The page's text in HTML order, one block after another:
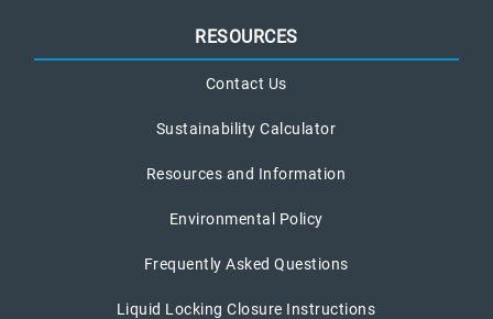
RESOURCES
Contact Us
Sustainability Calculator
Resources and Information
Environmental Policy
Frequently Asked Questions
Liquid Locking Closure Instructions